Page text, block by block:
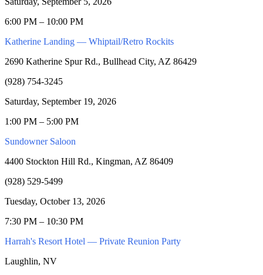
6:00 PM – 10:00 PM
Katherine Landing — Whiptail/Retro Rockits
2690 Katherine Spur Rd., Bullhead City, AZ 86429
(928) 754-3245
Saturday, September 19, 2026
1:00 PM – 5:00 PM
Sundowner Saloon
4400 Stockton Hill Rd., Kingman, AZ 86409
(928) 529-5499
Tuesday, October 13, 2026
7:30 PM – 10:30 PM
Harrah's Resort Hotel — Private Reunion Party
Laughlin, NV